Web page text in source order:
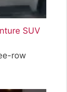
SUV
row